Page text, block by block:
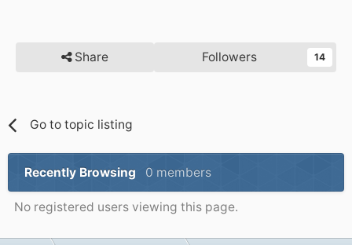
Share Followers 14
Go to topic listing
Recently Browsing 0 members
No registered users viewing this page.